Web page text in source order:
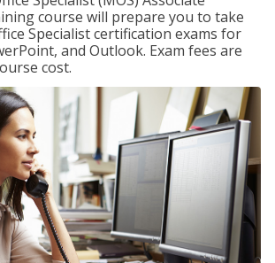
course will prepare you to take
Specialist certification exams for
and Outlook. Exam fees are
cost.